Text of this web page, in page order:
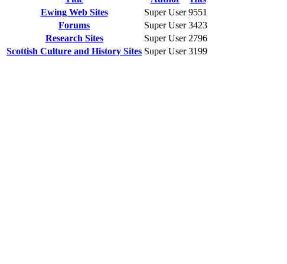
Ewing Web Sites
Super User 9551
Forums
Super User 3423
Research Sites
Super User 2796
Scottish Culture and History Sites Super User 3199